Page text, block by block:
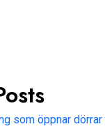
som öppnar